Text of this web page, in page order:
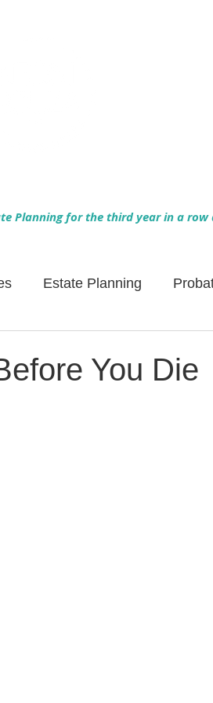
Planning for the third year in a
Estate Planning
You Die